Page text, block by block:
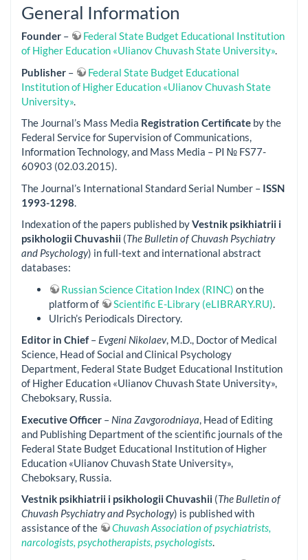
General Information
Founder –
Federal State Budget Educational Institution
of Higher Education «Ulianov Chuvash State University».
Publisher –
Federal State Budget Educational
Institution of Higher Education «Ulianov Chuvash State
University»
The Journal’s Mass Media Registration Certificate by the
Federal Service for Supervision of Communications,
Information Technology, and Mass Media – PI № FS77-
60903 (02.03.2015).
The Journal’s International Standard Serial Number – ISSN
1993-1298
Indexation of the papers published byVestnik psikhiatrii i
psikhologii Chuvashii (The Bulletin of Chuvash Psychiatry
and Psychology) in full-text and international abstract
databases:
Russian Science Citation Index (RINC) on the
platform of
Scientific E-Library (eLIBRARY.RU)
Ulrich’s Periodicals Directory.
Editor in Chief– Evgeni Nikolaev, M.D., Doctor of Medical
Science, Head of Social and Clinical Psychology
Department, Federal State Budget Educational Institution
of Higher Education «Ulianov Chuvash State University»,
Cheboksary, Russia.
Executive Officer – Nina Zavgorodniaya , Head of Editing
and Publishing Department of the scientific journals of the
Federal State Budget Educational Institution of Higher
Education «Ulianov Chuvash State University»,
Cheboksary, Russia.
Vestnik psikhiatrii i psikhologii Chuvashii (The Bulletin of
Chuvash Psychiatry and Psychology) is published with
assistance of the
Chuvash Association of psychiatrists,
narcologists, psychotherapists, psychologists.